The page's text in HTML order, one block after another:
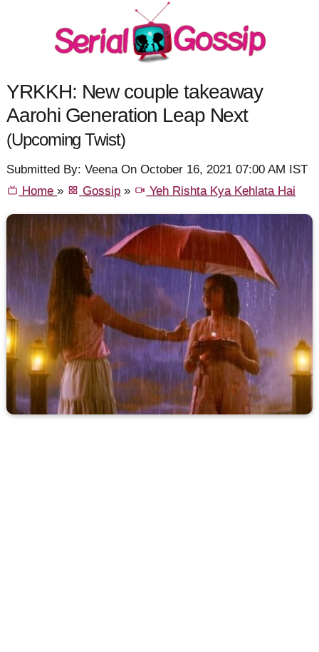
YRKKH: New couple takeaway
Aarohi Generation Leap Next
(Upcoming Twist)
Submitted By: Veena On October 16, 2021 07:00 AM IST
Home» Gossip » Yeh Rishta Kya Kehlata Hai